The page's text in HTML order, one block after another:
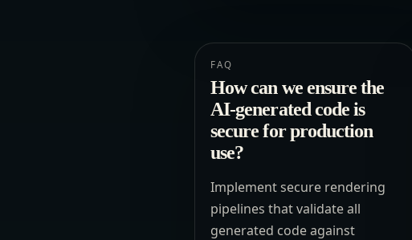
FAQ
How can we ensure the
AI-generated code is
secure for production
use?
Implement secure rendering
pipelines that validate all
generated code against